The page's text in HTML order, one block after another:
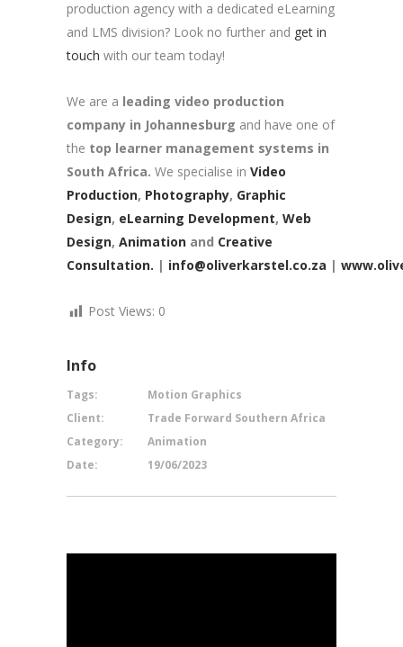
production agency with a dedicated eLearning
and LMS division? Look no further and get in
touch with our team today!
We are a leading video production
company in Johannesburg and have one of
the top learner management systems in
South Africa. We specialise in Video
Production, Photography, Graphic
Design, eLearning Development, Web
Design, Animation and Creative
Consultation. | info@oliverkarstel.co.za |
Post Views: 0
Info
Tags:
Motion Graphics
Client:
Trade Forward Southern Africa
Category:
Animation
Date:
19/06/2023